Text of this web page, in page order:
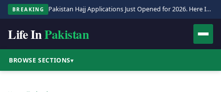
BREAKING Pakistan Hajj Applications Just Opened for 2026. Here Is the Full Process.
Life InPakistan
BROWSE SECTIONS▾